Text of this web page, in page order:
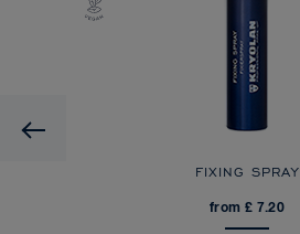
Previous
FIXING SPRAY
from £ 7.20